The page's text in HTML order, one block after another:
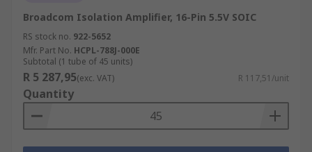
Broadcom Isolation Amplifier, 16-Pin 5.5V SOIC
RS stock no. 922-5652
Mfr. Part No. HCPL-788J-000E
Subtotal (1 tube of 45 units)
R 5 287,95(exc. VAT) R 117,51/unit
Quantity